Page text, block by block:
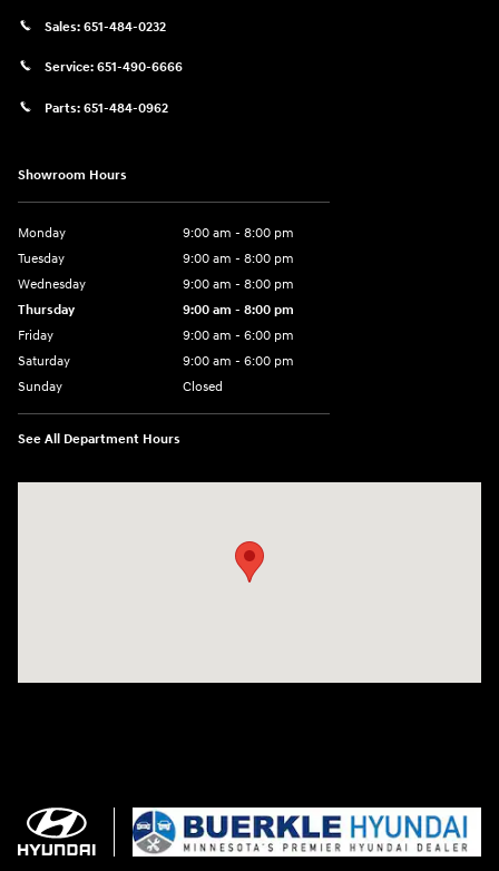
Sales: 651-484-0232
Service: 651-490-6666
Parts: 651-484-0962
Showroom Hours
Monday
9:00 am - 8:00 pm
Tuesday
9:00 am - 8:00 pm
Wednesday
9:00 am - 8:00 pm
Thursday
9:00 am - 8:00 pm
Friday
9:00 am - 6:00 pm
Saturday
9:00 am - 6:00 pm
Sunday
Closed
See All Department Hours